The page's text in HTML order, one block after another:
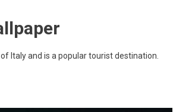
Italy and is a popular tourist destination.